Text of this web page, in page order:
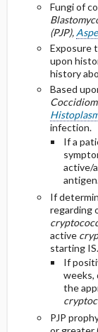
Fungi of
(PJP),
Exposure
upon
history
Based
infection.
If a
active/
If
regarding
active
starting IS.
If
weeks,
the
PJP